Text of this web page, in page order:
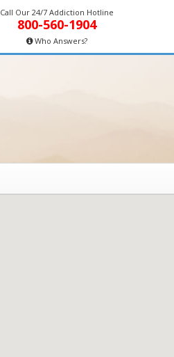
Call Our 24/7 Addiction Hotline
800-560-1904
Who Answers?